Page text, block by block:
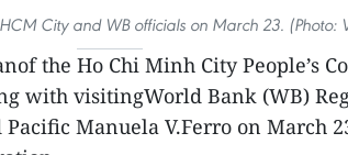
City and WB officials on March 23. (Photo:
the Ho Chi Minh City People’s
with visitingWorld Bank (WB)
Manuela V.Ferro on March